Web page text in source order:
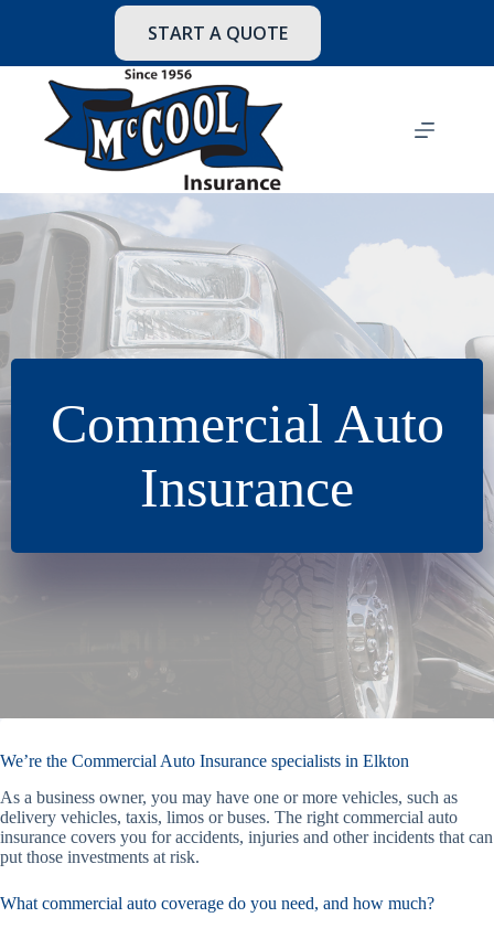
START A QUOTE
Commercial Auto
Insurance
We’re the Commercial Auto Insurance specialists in Elkton
As a business owner, you may have one or more vehicles, such as
delivery vehicles, taxis, limos or buses. The right commercial auto
insurance covers you for accidents, injuries and other incidents that can
put those investments at risk.
What commercial auto coverage do you need, and how much?